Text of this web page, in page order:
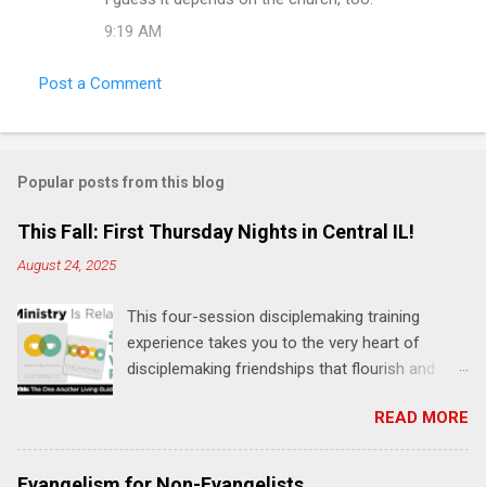
9:19 AM
Post a Comment
Popular posts from this blog
This Fall: First Thursday Nights in Central IL!
August 24, 2025
This four-session disciplemaking training
experience takes you to the very heart of
disciplemaking friendships that flourish and
"one-another" verses as found in the Bible. This
will NOT be a lecture or a passive workshop.
Expect fun, thought-provoking interactions,
READ MORE